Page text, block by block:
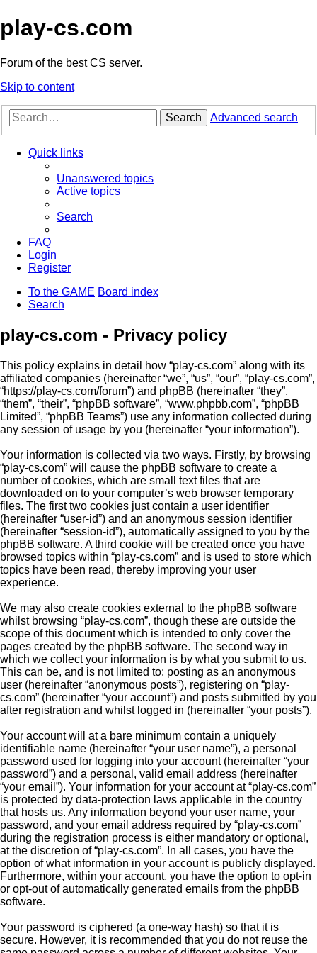
play-cs.com
Forum of the best CS server.
Skip to content
Search Advanced search
Quick links
Unanswered topics
Active topics
Search
FAQ
Login
Register
To the GAME Board index
Search
play-cs.com - Privacy policy
This policy explains in detail how “play-cs.com” along with its
affiliated companies (hereinafter “we”, “us”, “our”, “play-cs.com”,
“https://play-cs.com/forum”) and phpBB (hereinafter “they”,
“them”, “their”, “phpBB software”, “www.phpbb.com”, “phpBB
Limited”, “phpBB Teams”) use any information collected during
any session of usage by you (hereinafter “your information”).
Your information is collected via two ways. Firstly, by browsing
“play-cs.com” will cause the phpBB software to create a
number of cookies, which are small text files that are
downloaded on to your computer’s web browser temporary
files. The first two cookies just contain a user identifier
(hereinafter “user-id”) and an anonymous session identifier
(hereinafter “session-id”), automatically assigned to you by the
phpBB software. A third cookie will be created once you have
browsed topics within “play-cs.com” and is used to store which
topics have been read, thereby improving your user
experience.
We may also create cookies external to the phpBB software
whilst browsing “play-cs.com”, though these are outside the
scope of this document which is intended to only cover the
pages created by the phpBB software. The second way in
which we collect your information is by what you submit to us.
This can be, and is not limited to: posting as an anonymous
user (hereinafter “anonymous posts”), registering on “play-
cs.com” (hereinafter “your account”) and posts submitted by you
after registration and whilst logged in (hereinafter “your posts”).
Your account will at a bare minimum contain a uniquely
identifiable name (hereinafter “your user name”), a personal
password used for logging into your account (hereinafter “your
password”) and a personal, valid email address (hereinafter
“your email”). Your information for your account at “play-cs.com”
is protected by data-protection laws applicable in the country
that hosts us. Any information beyond your user name, your
password, and your email address required by “play-cs.com”
during the registration process is either mandatory or optional,
at the discretion of “play-cs.com”. In all cases, you have the
option of what information in your account is publicly displayed.
Furthermore, within your account, you have the option to opt-in
or opt-out of automatically generated emails from the phpBB
software.
Your password is ciphered (a one-way hash) so that it is
secure. However, it is recommended that you do not reuse the